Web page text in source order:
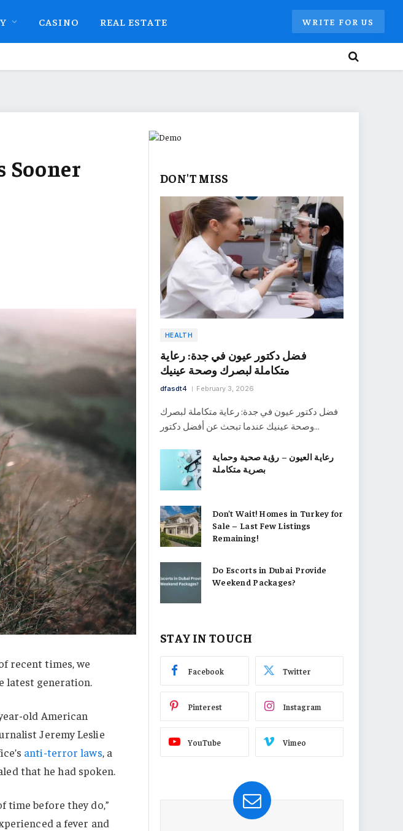
CASINO REAL ESTATE WRITE FOR US
Sooner
recent times, we
latest generation.
old American
Jeremy Leslie
anti-terror laws, a
that he had spoken.
time before they do,”
a fever and
DON'T MISS
HEALTH
فضل دكتور عيون في جدة: رعاية
متكاملة لبصرك وصحة عينيك
dfasdt4 February 3, 2026
فضل دكتور عيون في جدة: رعاية متكاملة لبصرك
وصحة عينيك عندما تبحث عن أفضل دكتور…
رعاية العيون – رؤية صحية وحماية
بصرية متكاملة
Don’t Wait! Homes in Turkey for
Sale – Last Few Listings
Remaining!
Do Escorts in Dubai Provide
Weekend Packages?
STAY IN TOUCH
Facebook Twitter
Pinterest Instagram
YouTube Vimeo